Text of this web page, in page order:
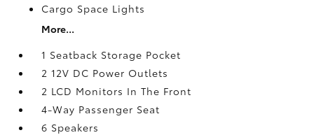
Cargo Space Lights
More...
1 Seatback Storage Pocket
2 12V DC Power Outlets
2 LCD Monitors In The Front
4-Way Passenger Seat
6 Speakers